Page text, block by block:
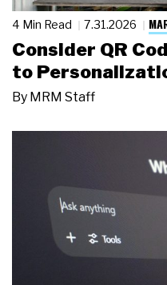
4 Min Read 7.31.2026
Consider QR
to
By MRM Staff